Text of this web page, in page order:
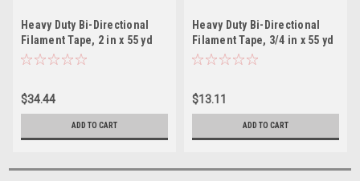
Heavy Duty Bi-Directional
Filament Tape, 2 in x 55 yd
$34.44
ADD TO CART
Heavy Duty Bi-Directional
Filament Tape, 3/4 in x 55 yd
$13.11
ADD TO CART